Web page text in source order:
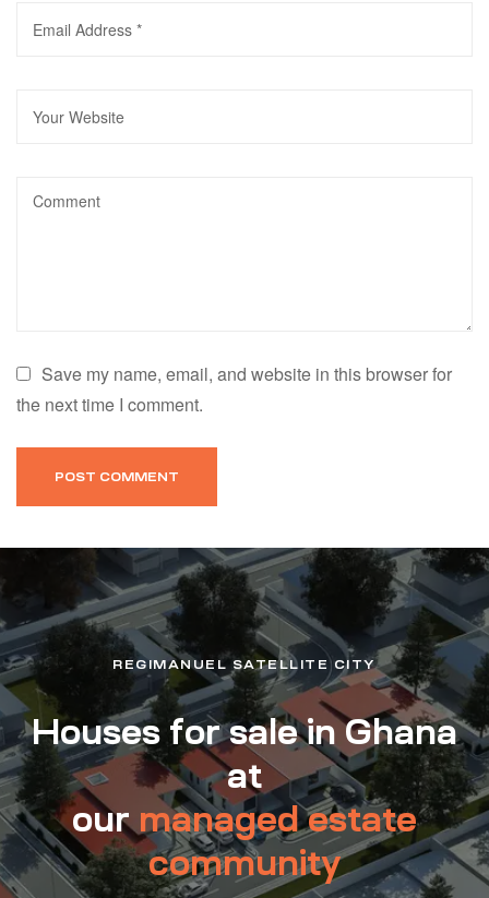
Save my name, email, and website in this browser for
the next time I comment.
REGIMANUEL SATELLITE CITY
Houses for sale in Ghana
at
ourmanaged estate
community